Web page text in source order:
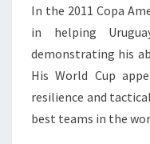
In the 2011 Copa
in helping
demonstrating his
His World Cup
resilience and
best teams in the